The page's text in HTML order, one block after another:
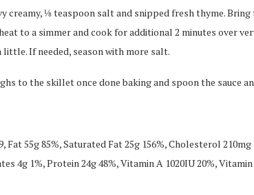
creamy, ⅛ teaspoon salt and snipped fresh thyme. Bring
to a simmer and cook for additional 2 minutes over
little. If needed, season with more salt.
to the skillet once done baking and spoon the sauce
Fat 55g 85%, Saturated Fat 25g 156%, Cholesterol 210mg
4g 1%, Protein 24g 48%, Vitamin A 1020IU 20%, Vitamin